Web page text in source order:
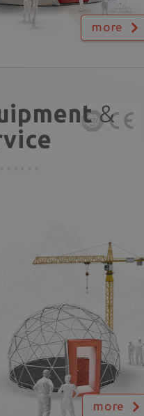
more
&
more